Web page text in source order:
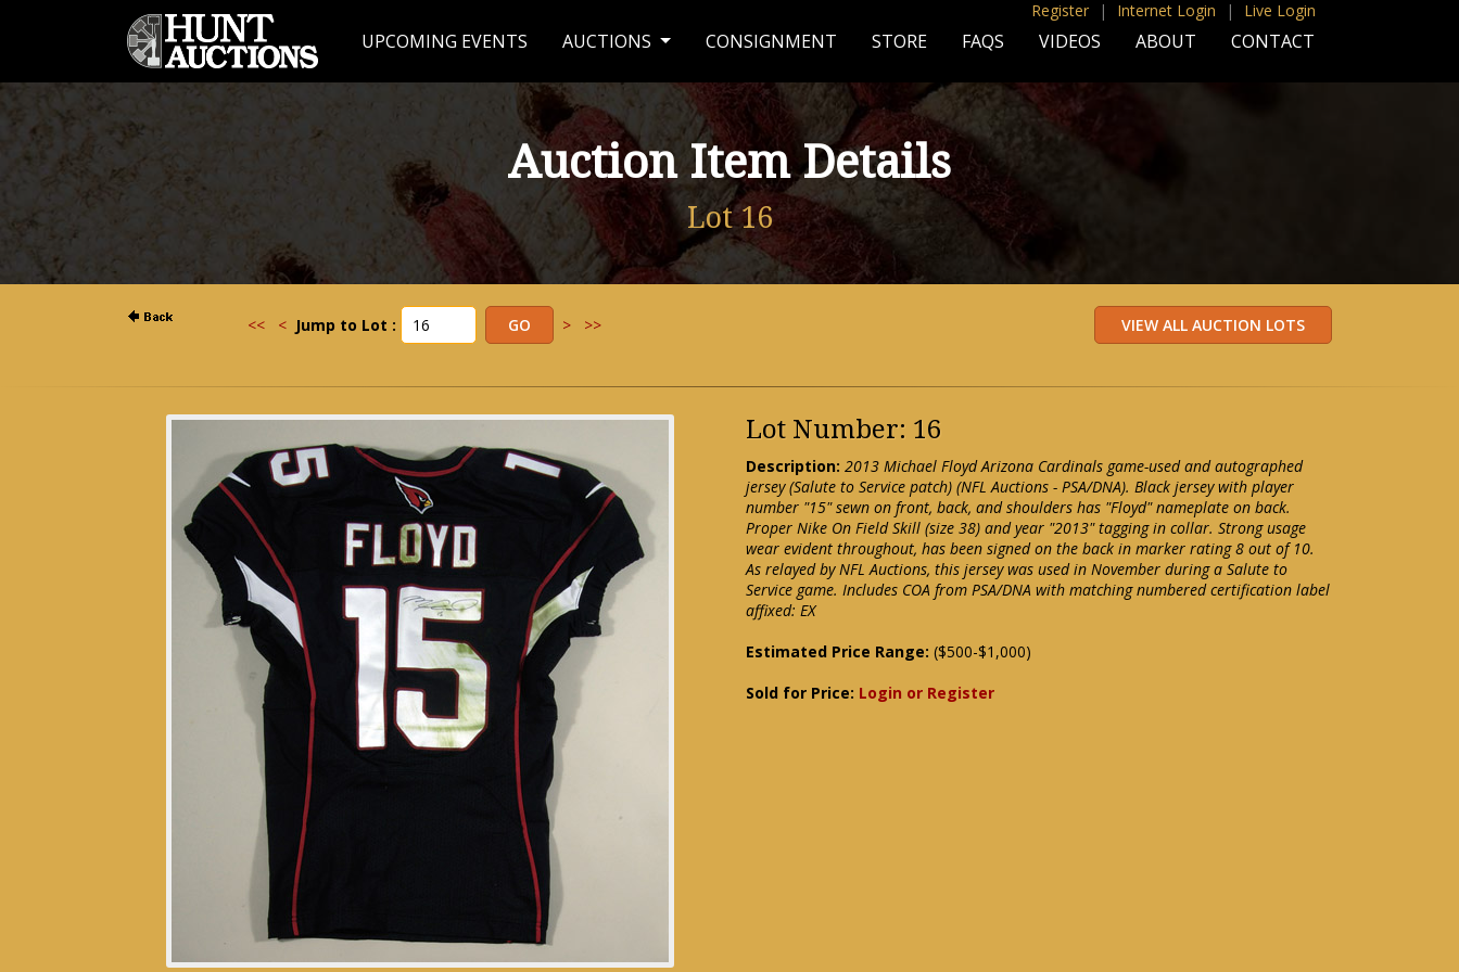
Register | Internet Login | Live Login
UPCOMING EVENTS AUCTIONS CONSIGNMENT STORE FAQS VIDEOS ABOUT CONTACT
Auction Item Details
Lot 16
<< < Jump to Lot : > >>
Lot Number: 16
Description: 2013 Michael Floyd Arizona Cardinals game-used and autographed
jersey (Salute to Service patch) (NFL Auctions - PSA/DNA). Black jersey with player
number "15" sewn on front, back, and shoulders has "Floyd" nameplate on back.
Proper Nike On Field Skill (size 38) and year "2013" tagging in collar. Strong usage
wear evident throughout, has been signed on the back in marker rating 8 out of 10.
As relayed by NFL Auctions, this jersey was used in November during a Salute to
Service game. Includes COA from PSA/DNA with matching numbered certification label
affixed: EX
Estimated Price Range: ($500-$1,000)
Sold for Price: Login or Register